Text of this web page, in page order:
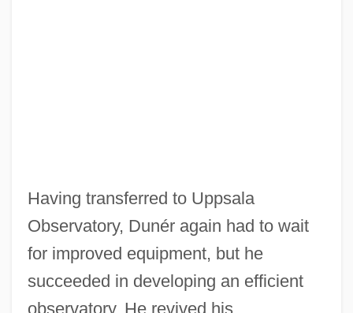
Having transferred to Uppsala
Observatory, Dunér again had to wait
for improved equipment, but he
succeeded in developing an efficient
observatory. He revived his